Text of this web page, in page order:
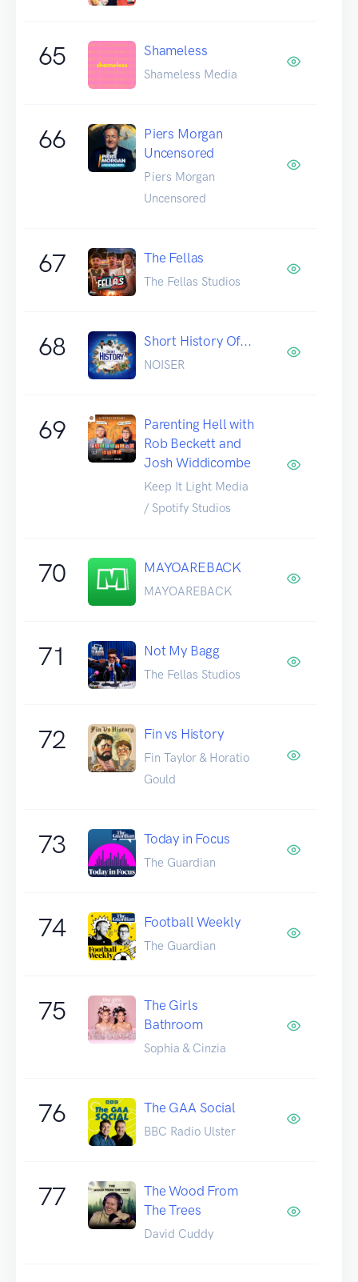
65 Shameless
Shameless Media
66
Piers Morgan
Uncensored
Piers Morgan
Uncensored
67 The Fellas
The Fellas Studios
68 Short History Of...
NOISER
69
Parenting Hell with
Rob Beckett and
Josh Widdicombe
Keep It Light Media
/ Spotify Studios
70 MAYOAREBACK
MAYOAREBACK
71 Not My Bagg
The Fellas Studios
72 Fin vs History
Fin Taylor & Horatio
Gould
73 Today in Focus
The Guardian
74 Football Weekly
The Guardian
75
The Girls
Bathroom
Sophia & Cinzia
76 The GAA Social
BBC Radio Ulster
77
The Wood From
The Trees
David Cuddy